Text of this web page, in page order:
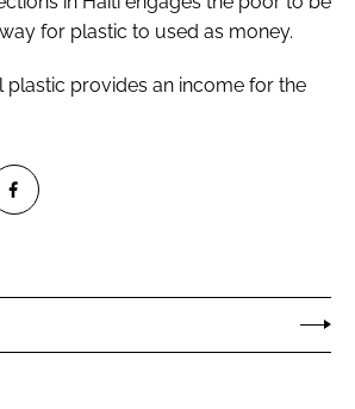
for plastic to used as money.
plastic provides an income for the